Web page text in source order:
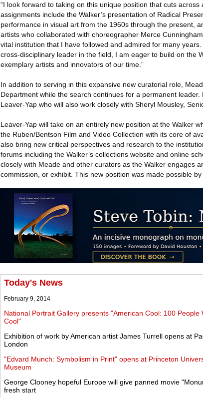
“I look forward to taking on this unique position that cuts
assignments include the Walker’s presentation of Radical
performance in visual art from the 1960s through the present,
artists who collaborated with choreographer Merce
vital institution that I have followed and admired for many
cross-disciplinary leader in the field, I am eager to build on the
exemplary artists and innovators of our time.”
In addition to serving in this expansive new curatorial role,
Department while the search continues for a permanent
Leaver-Yap who will also work closely with Sheryl Mousley,
Leaver-Yap will take on an entirely new position at the Walker
the Ruben/Bentson Film and Video Collection with its core of
also bring new critical perspectives and research to the
forums including the Walker’s collections website and online
closely with Meade and other curators as the Walker engages
commission, or exhibit. This new position was made possible
Today's News
February 9, 2014
National Portrait Gallery presents "American Cool: 100 People
Cool"
Exhibition of work by American artist James Turrell opens at
London
"Edvard Munch: Symbolism in Print" opens at Princeton
Museum
George Clooney hopeful Europe will give panned movie
fresh start